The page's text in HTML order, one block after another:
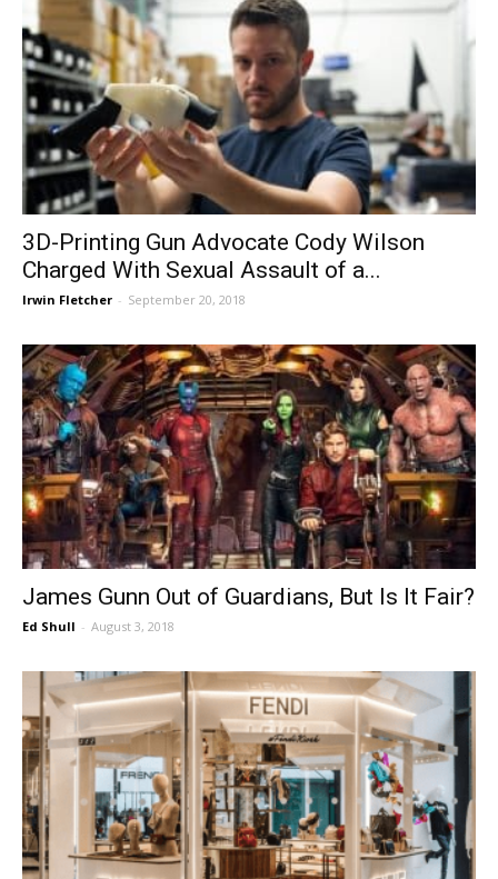
3D-Printing Gun Advocate Cody Wilson
Charged With Sexual Assault of a...
Irwin Fletcher - September 20, 2018
James Gunn Out of Guardians, But Is It Fair?
Ed Shull - August 3, 2018